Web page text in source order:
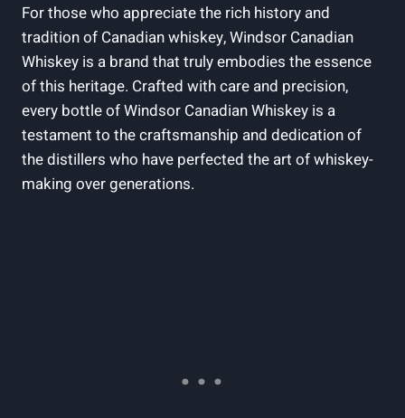
For those who appreciate the rich history and
tradition ⁢of Canadian whiskey, Windsor Canadian
Whiskey is a brand that truly embodies the essence
of this heritage. Crafted with care and precision,‌
every bottle of Windsor Canadian Whiskey is‍ a
testament to⁣ the ‌craftsmanship and dedication of
the distillers who ⁣have perfected ​the art of whiskey-
making over generations.